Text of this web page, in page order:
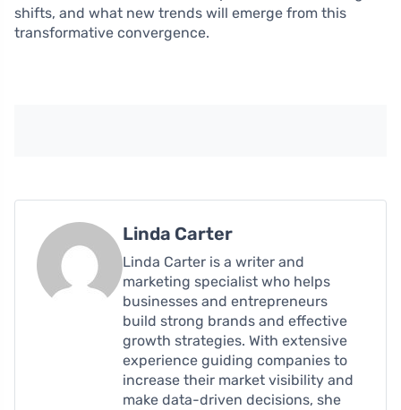
shifts, and what new trends will emerge from this
transformative convergence.
Linda Carter
Linda Carter is a writer and
marketing specialist who helps
businesses and entrepreneurs
build strong brands and effective
growth strategies. With extensive
experience guiding companies to
increase their market visibility and
make data-driven decisions, she